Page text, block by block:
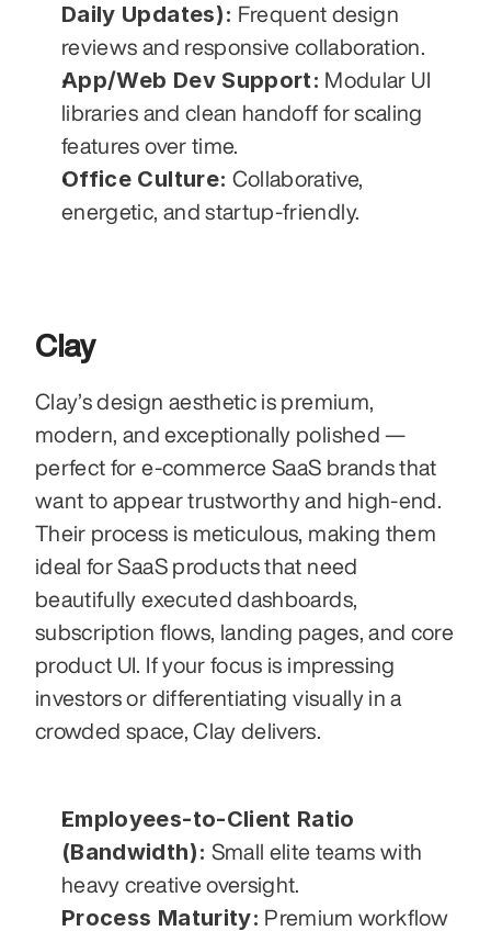
Daily Updates): Frequent design
reviews and responsive collaboration.
App/Web Dev Support: Modular UI
libraries and clean handoff for scaling
features over time.
Office Culture: Collaborative,
energetic, and startup-friendly.
Clay
Clay’s design aesthetic is premium,
modern, and exceptionally polished —
perfect for e-commerce SaaS brands that
want to appear trustworthy and high-end.
Their process is meticulous, making them
ideal for SaaS products that need
beautifully executed dashboards,
subscription flows, landing pages, and core
product UI. If your focus is impressing
investors or differentiating visually in a
crowded space, Clay delivers.
Employees-to-Client Ratio
(Bandwidth): Small elite teams with
heavy creative oversight.
Process Maturity: Premium workflow